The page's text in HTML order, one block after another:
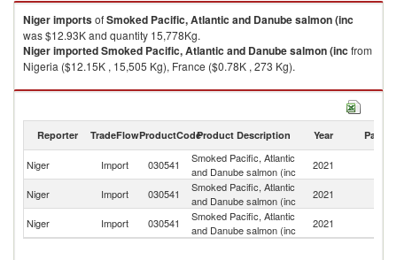
NigerimportsofSmoked Pacific, Atlantic and Danube salmon (inc
was $12.93K and quantity 15,778Kg.
NigerimportedSmoked Pacific, Atlantic and Danube salmon (inc from
Nigeria ($12.15K , 15,505 Kg), France ($0.78K , 273 Kg).
Smoked Pacific, Atlantic and Danube salmon (inc exports by country in
Reporter TradeFlowProductCodeProduct Description Year Partner
Niger Import 030541
Smoked Pacific, Atlantic
and Danube salmon (inc
2021
Niger Import 030541
Smoked Pacific, Atlantic
and Danube salmon (inc
2021
Niger Import 030541
Smoked Pacific, Atlantic
and Danube salmon (inc
2021